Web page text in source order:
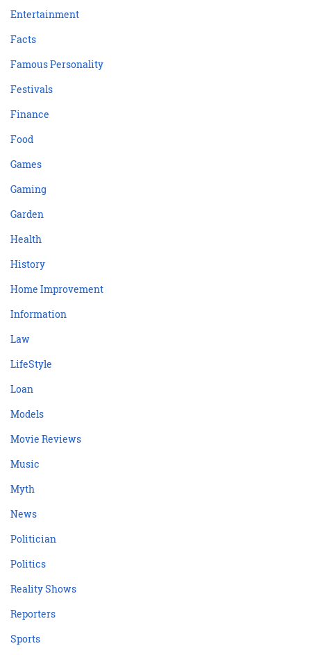
Entertainment
Facts
Famous Personality
Festivals
Finance
Food
Games
Gaming
Garden
Health
History
Home Improvement
Information
Law
LifeStyle
Loan
Models
Movie Reviews
Music
Myth
News
Politician
Politics
Reality Shows
Reporters
Sports